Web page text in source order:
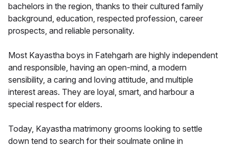
bachelors in the region, thanks to their cultured family
background, education, respected profession, career
prospects, and reliable personality.
Most Kayastha boys in Fatehgarh are highly independent
and responsible, having an open-mind, a modern
sensibility, a caring and loving attitude, and multiple
interest areas. They are loyal, smart, and harbour a
special respect for elders.
Today, Kayastha matrimony grooms looking to settle
down tend to search for their soulmate online in